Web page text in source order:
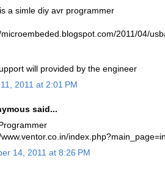
a simle diy avr programmer
2011/04/
will provided by the engineer
2011 at 2:01 PM
said...
14, 2011 at 8:26 PM